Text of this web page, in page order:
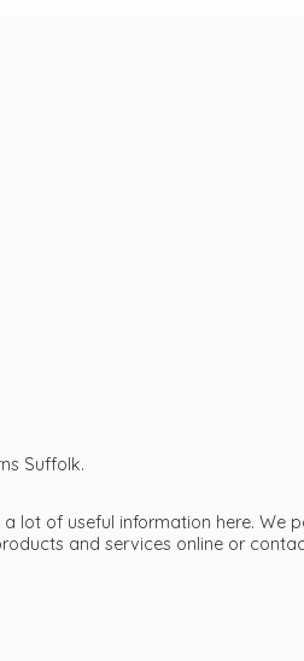
Suffolk.
lot of useful information here. We
and services online or